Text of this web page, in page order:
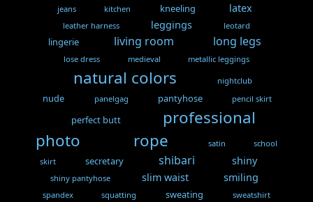
jeans kitchen kneeling latex
leather harness leggings leotard
lingerie living room long legs
lose dress medieval metallic leggings
natural colors nightclub
nude panelgag pantyhose pencil skirt
perfect butt
professional
photo
rope satin
school
skirt
secretary shibari shiny
shiny pantyhose slim waist smiling
spandex squatting sweating
sweatshirt